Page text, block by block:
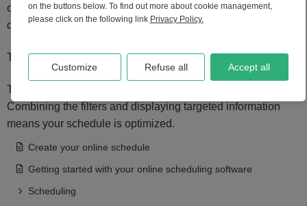
only clients with the specific combination of letters will be
displayed.
To delete your filter, delete the text and press the "Enter" key.
This option is compatible with the other scheduling filters.
Combining the filters and displaying targeted information
means your schedule is optimized.
Create your online schedule
Getting started with your online scheduling software
Scheduling
on the buttons below. To find out more about cookie management,
please click on the following link Privacy Policy.
Customize Refuse all Accept all